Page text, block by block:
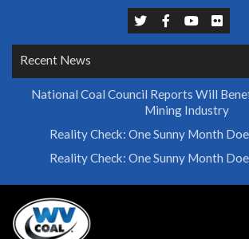
Recent News
National Coal Council Reports Will
Mining Industry
Reality Check: One Sunny Month
Reality Check: One Sunny Month